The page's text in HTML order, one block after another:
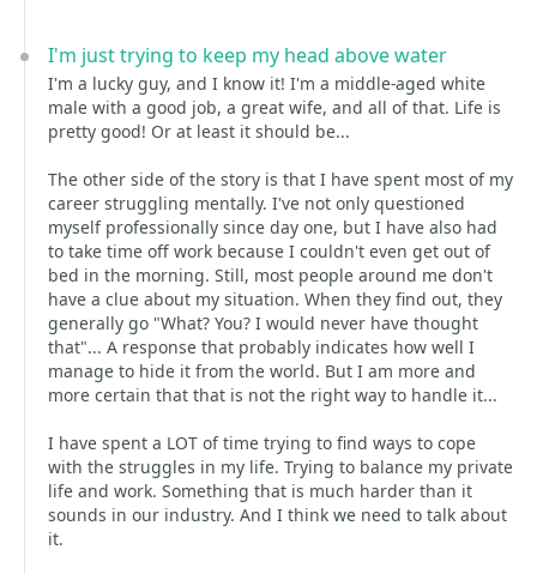
I'm just trying to keep my head above water
I'm a lucky guy, and I know it! I'm a middle-aged white
male with a good job, a great wife, and all of that. Life is
pretty good! Or at least it should be...
The other side of the story is that I have spent most of my
career struggling mentally. I've not only questioned
myself professionally since day one, but I have also had
to take time off work because I couldn't even get out of
bed in the morning. Still, most people around me don't
have a clue about my situation. When they find out, they
generally go "What? You? I would never have thought
that"... A response that probably indicates how well I
manage to hide it from the world. But I am more and
more certain that that is not the right way to handle it...
I have spent a LOT of time trying to find ways to cope
with the struggles in my life. Trying to balance my private
life and work. Something that is much harder than it
sounds in our industry. And I think we need to talk about
it.